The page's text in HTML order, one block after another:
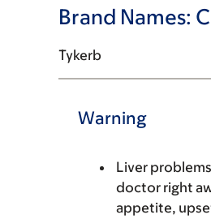
Brand Names:
Tykerb
Warning
Liver
doctor right
appetite,